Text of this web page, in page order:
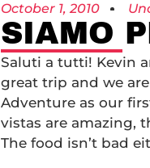
October 1, 2010
SIAMO
Saluti a tutti! Kevin
great trip and we
Adventure as our
vistas are amazing,
The food isn’t bad